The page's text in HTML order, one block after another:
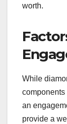
worth.
While
an
provide a